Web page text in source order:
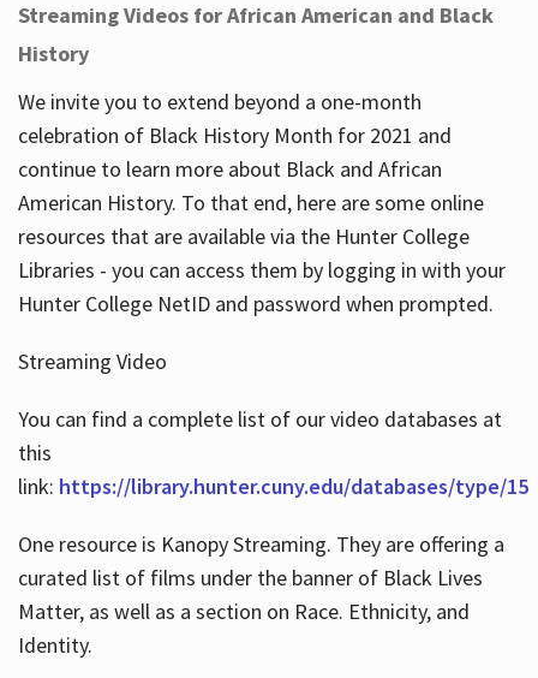
Streaming Videos for African American and Black
History
We invite you to extend beyond a one-month
celebration of Black History Month for 2021 and
continue to learn more about Black and African
American History. To that end, here are some online
resources that are available via the Hunter College
Libraries - you can access them by logging in with your
Hunter College NetID and password when prompted.
Streaming Video
You can find a complete list of our video databases at
this
link: https://library.hunter.cuny.edu/databases/type/15
One resource is Kanopy Streaming. They are offering a
curated list of films under the banner of Black Lives
Matter, as well as a section on Race. Ethnicity, and
Identity.